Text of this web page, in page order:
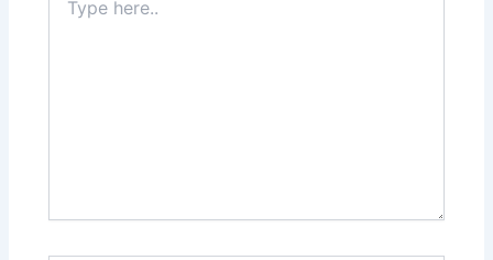
here..